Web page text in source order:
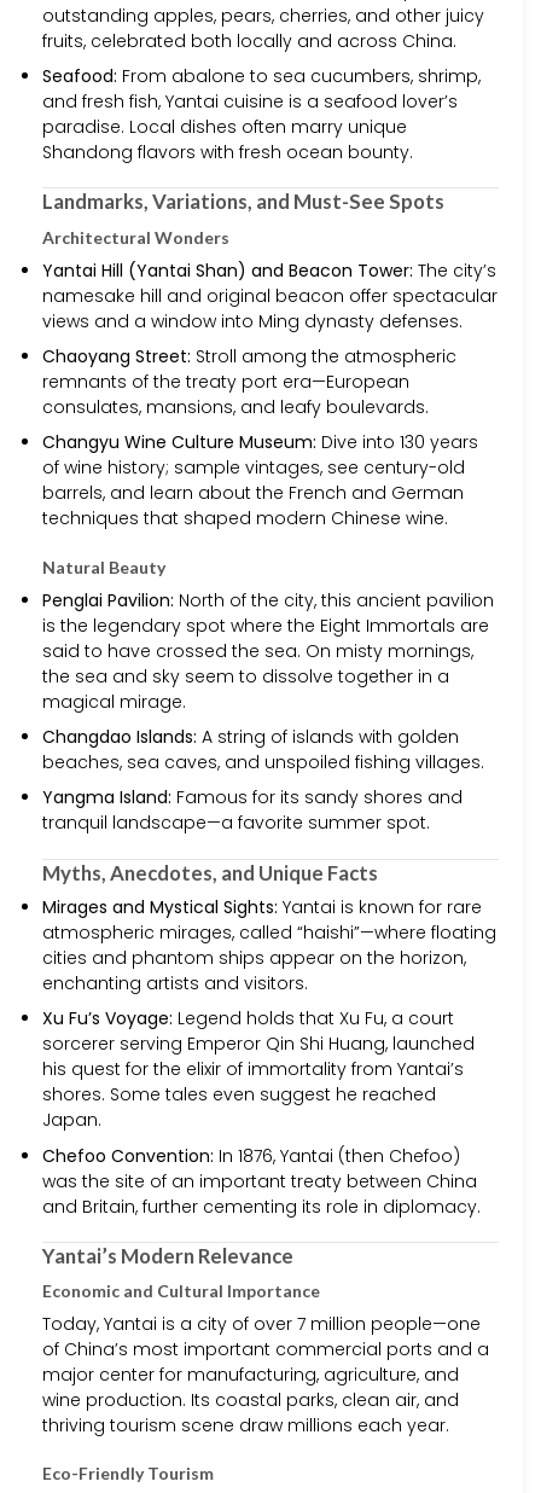
outstanding apples, pears, cherries, and other juicy
fruits, celebrated both locally and across China.
Seafood: From abalone to sea cucumbers, shrimp,
and fresh fish, Yantai cuisine is a seafood lover’s
paradise. Local dishes often marry unique
Shandong flavors with fresh ocean bounty.
Landmarks, Variations, and Must-See Spots
Architectural Wonders
Yantai Hill (Yantai Shan) and Beacon Tower: The city’s
namesake hill and original beacon offer spectacular
views and a window into Ming dynasty defenses.
Chaoyang Street: Stroll among the atmospheric
remnants of the treaty port era—European
consulates, mansions, and leafy boulevards.
Changyu Wine Culture Museum: Dive into 130 years
of wine history; sample vintages, see century-old
barrels, and learn about the French and German
techniques that shaped modern Chinese wine.
Natural Beauty
Penglai Pavilion: North of the city, this ancient pavilion
is the legendary spot where the Eight Immortals are
said to have crossed the sea. On misty mornings,
the sea and sky seem to dissolve together in a
magical mirage.
Changdao Islands: A string of islands with golden
beaches, sea caves, and unspoiled fishing villages.
Yangma Island: Famous for its sandy shores and
tranquil landscape—a favorite summer spot.
Myths, Anecdotes, and Unique Facts
Mirages and Mystical Sights: Yantai is known for rare
atmospheric mirages, called “haishi”—where floating
cities and phantom ships appear on the horizon,
enchanting artists and visitors.
Xu Fu’s Voyage: Legend holds that Xu Fu, a court
sorcerer serving Emperor Qin Shi Huang, launched
his quest for the elixir of immortality from Yantai’s
shores. Some tales even suggest he reached
Japan.
Chefoo Convention: In 1876, Yantai (then Chefoo)
was the site of an important treaty between China
and Britain, further cementing its role in diplomacy.
Yantai’s Modern Relevance
Economic and Cultural Importance
Today, Yantai is a city of over 7 million people—one
of China’s most important commercial ports and a
major center for manufacturing, agriculture, and
wine production. Its coastal parks, clean air, and
thriving tourism scene draw millions each year.
Eco-Friendly Tourism